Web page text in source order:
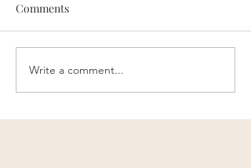
someone
Comments
Write a comment...